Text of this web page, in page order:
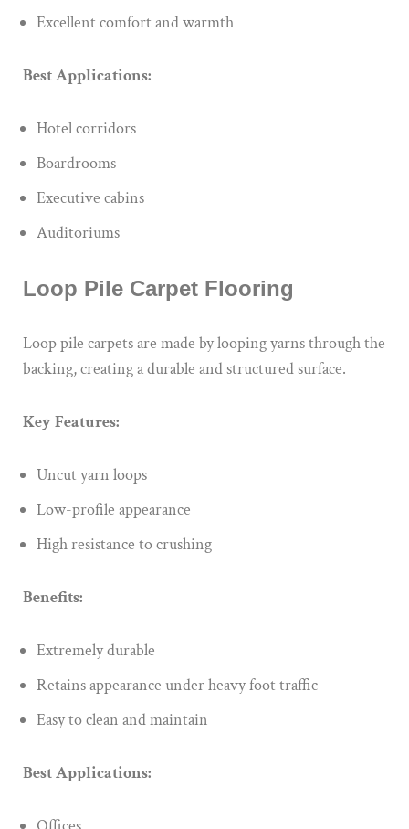
Excellent comfort and warmth
Best Applications:
Hotel corridors
Boardrooms
Executive cabins
Auditoriums
Loop Pile Carpet Flooring
Loop pile carpets are made by looping yarns through the
backing, creating a durable and structured surface.
Key Features:
Uncut yarn loops
Low-profile appearance
High resistance to crushing
Benefits:
Extremely durable
Retains appearance under heavy foot traffic
Easy to clean and maintain
Best Applications: